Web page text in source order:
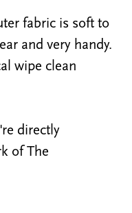
fabric is soft to
and very handy.
wipe clean
directly
of The